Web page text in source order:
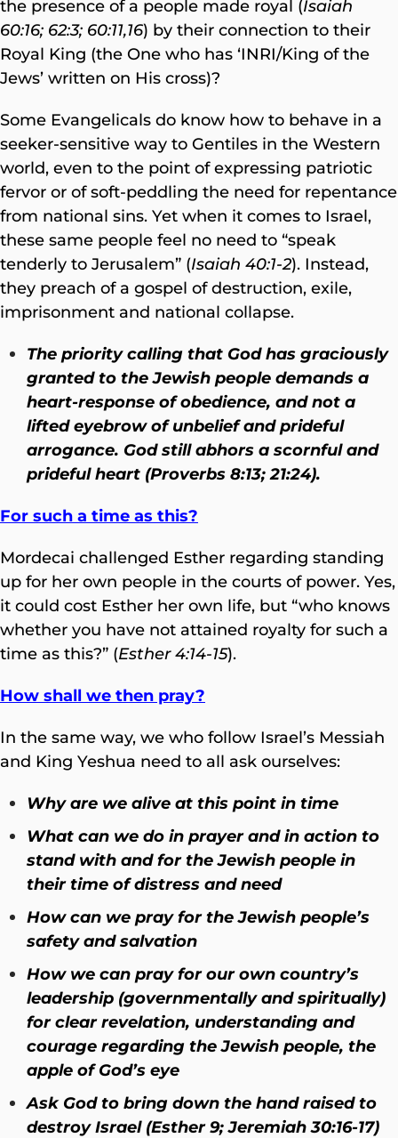
the presence of a people made royal (Isaiah
60:16; 62:3; 60:11,16) by their connection to their
Royal King (the One who has ‘INRI/King of the
Jews’ written on His cross)?
Some Evangelicals do know how to behave in a
seeker-sensitive way to Gentiles in the Western
world, even to the point of expressing patriotic
fervor or of soft-peddling the need for repentance
from national sins. Yet when it comes to Israel,
these same people feel no need to “speak
tenderly to Jerusalem” (Isaiah 40:1-2). Instead,
they preach of a gospel of destruction, exile,
imprisonment and national collapse.
The priority calling that God has graciously
granted to the Jewish people demands a
heart-response of obedience, and not a
lifted eyebrow of unbelief and prideful
arrogance. God still abhors a scornful and
prideful heart (Proverbs 8:13; 21:24).
For such a time as this?
Mordecai challenged Esther regarding standing
up for her own people in the courts of power. Yes,
it could cost Esther her own life, but “who knows
whether you have not attained royalty for such a
time as this?” (Esther 4:14-15).
How shall we then pray?
In the same way, we who follow Israel’s Messiah
and King Yeshua need to all ask ourselves:
Why are we alive at this point in time
What can we do in prayer and in action to
stand with and for the Jewish people in
their time of distress and need
How can we pray for the Jewish people’s
safety and salvation
How we can pray for our own country’s
leadership (governmentally and spiritually)
for clear revelation, understanding and
courage regarding the Jewish people, the
apple of God’s eye
Ask God to bring down the hand raised to
destroy Israel (Esther 9; Jeremiah 30:16-17)